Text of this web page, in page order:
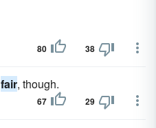
80 38
fair, though.
67 29